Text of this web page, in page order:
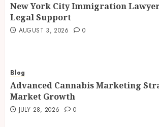
New York City Immigration
Legal Support
AUGUST 3, 2026 0
Blog
Advanced Cannabis Marketing
Market Growth
JULY 28, 2026 0